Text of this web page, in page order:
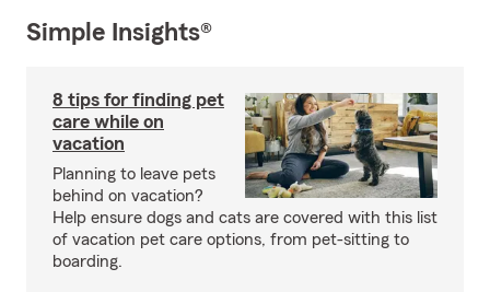
Simple Insights®
8 tips for finding pet
care while on
vacation
Planning to leave pets
behind on vacation?
Help ensure dogs and cats are covered with this list
of vacation pet care options, from pet-sitting to
boarding.